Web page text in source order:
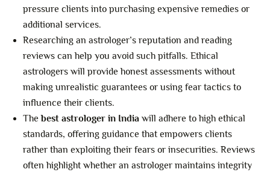
pressure clients into purchasing expensive remedies or
additional services.
Researching an astrologer’s reputation and reading
reviews can help you avoid such pitfalls. Ethical
astrologers will provide honest assessments without
making unrealistic guarantees or using fear tactics to
influence their clients.
Thebest astrologer in India will adhere to high ethical
standards, offering guidance that empowers clients
rather than exploiting their fears or insecurities. Reviews
often highlight whether an astrologer maintains integrity